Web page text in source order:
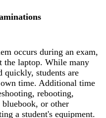
occurs during an exam,
the laptop. While many
quickly, students are
time. Additional time
rebooting,
or other
a student's equipment.